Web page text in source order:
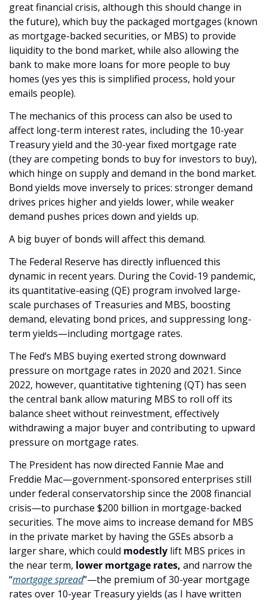
great financial crisis, although this should change in
the future), which buy the packaged mortgages (known
as mortgage-backed securities, or MBS) to provide
liquidity to the bond market, while also allowing the
bank to make more loans for more people to buy
homes (yes yes this is simplified process, hold your
emails people).
The mechanics of this process can also be used to
affect long-term interest rates, including the 10-year
Treasury yield and the 30-year fixed mortgage rate
(they are competing bonds to buy for investors to buy),
which hinge on supply and demand in the bond market.
Bond yields move inversely to prices: stronger demand
drives prices higher and yields lower, while weaker
demand pushes prices down and yields up.
A big buyer of bonds will affect this demand.
The Federal Reserve has directly influenced this
dynamic in recent years. During the Covid-19 pandemic,
its quantitative-easing (QE) program involved large-
scale purchases of Treasuries and MBS, boosting
demand, elevating bond prices, and suppressing long-
term yields—including mortgage rates.
The Fed’s MBS buying exerted strong downward
pressure on mortgage rates in 2020 and 2021. Since
2022, however, quantitative tightening (QT) has seen
the central bank allow maturing MBS to roll off its
balance sheet without reinvestment, effectively
withdrawing a major buyer and contributing to upward
pressure on mortgage rates.
The President has now directed Fannie Mae and
Freddie Mac—government-sponsored enterprises still
under federal conservatorship since the 2008 financial
crisis—to purchase $200 billion in mortgage-backed
securities. The move aims to increase demand for MBS
in the private market by having the GSEs absorb a
larger share, which could modestly lift MBS prices in
the near term, lower mortgage rates, and narrow the
“mortgage spread”—the premium of 30-year mortgage
rates over 10-year Treasury yields (as I have written